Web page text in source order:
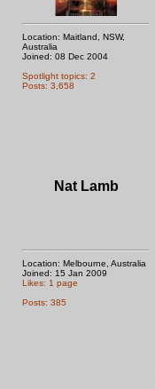
Location: Maitland, NSW,
Australia
Joined: 08 Dec 2004
Spotlight topics: 2
Posts: 3,658
Nat Lamb
Location: Melbourne, Australia
Joined: 15 Jan 2009
Likes: 1 page
Posts: 385